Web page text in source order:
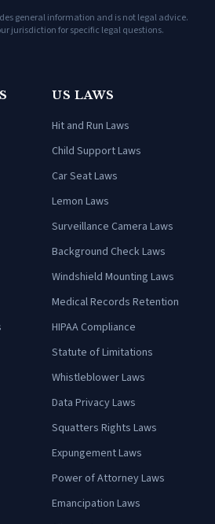
general information and is not legal advice.
jurisdiction for specific legal questions.
US LAWS
Hit and Run Laws
Child Support Laws
Car Seat Laws
Lemon Laws
Surveillance Camera Laws
Background Check Laws
Windshield Mounting Laws
Medical Records Retention
HIPAA Compliance
Statute of Limitations
Whistleblower Laws
Data Privacy Laws
Squatters Rights Laws
Expungement Laws
Power of Attorney Laws
Emancipation Laws